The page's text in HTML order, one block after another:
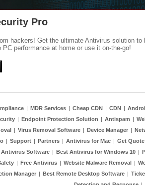
Pro
hackers! Get the ultimate Antivirus solution to
performance at home or use it on-the-go!
| MDR Services | Cheap CDN | CDN |
| Endpoint Protection Solution | Antispam |
| Virus Removal Software | Device Manager |
| Support | Partners | Antivirus for Mac | Get Quote
Software | Best Antivirus for Windows 10 |
| Free Antivirus | Website Malware Removal |
Manager | Best Remote Desktop Software |